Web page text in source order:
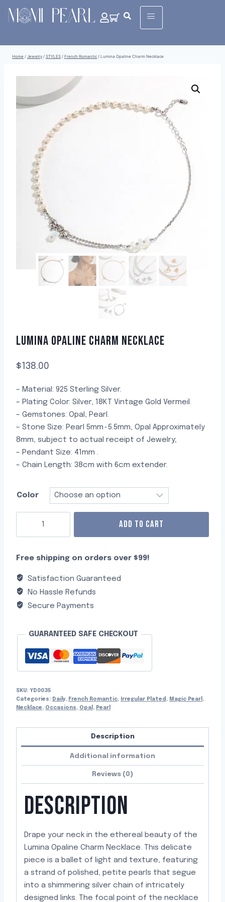
Home / Jewelry / STYLES / French Romantic / Lumina Opaline Charm Necklace
LUMINA OPALINE CHARM NECKLACE
$138.00
– Material: 925 Sterling Silver.
– Plating Color: Silver, 18KT Vintage Gold Vermeil.
– Gemstones: Opal, Pearl.
– Stone Size: Pearl 5mm~5.5mm, Opal Approximately
8mm, subject to actual receipt of Jewelry;
– Pendant Size: 41mm .
– Chain Length: 38cm with 6cm extender.
Color
ADD TO CART
Free shipping on orders over $99!
Satisfaction Guaranteed
No Hassle Refunds
Secure Payments
GUARANTEED SAFE CHECKOUT
SKU: YD0035
Categories: Daily, French Romantic, Irregular Plated , Magic Pearl ,
Necklace , Occasions , Opal , Pearl
Description
Additional information
Reviews (0)
DESCRIPTION
Drape your neck in the ethereal beauty of the
Lumina Opaline Charm Necklace. This delicate
piece is a ballet of light and texture, featuring
a strand of polished, petite pearls that segue
into a shimmering silver chain of intricately
designed links. The focal point of the necklace